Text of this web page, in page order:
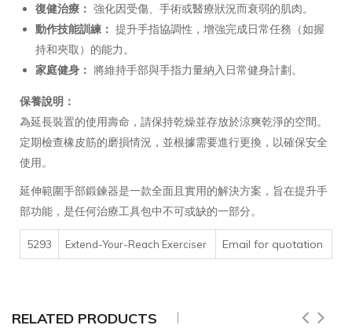
復健治療： 強化因受傷、手術或醫療狀況而衰弱的肌肉。
動作技能訓練： 提升手指協調性，增強完成日常任務（如握
持和夾取）的能力。
家庭健身： 將維持手部與手指力量納入日常健身計劃。
保養說明：
為延長裝置的使用壽命，請保持乾燥並存放於涼爽乾淨的空間。
定期檢查橡皮筋的磨損情況，並根據需要進行更換，以確保安全
使用。
延伸範圍手部鍛鍊器是一款全面且實用的解決方案，旨在提升手
部功能，是任何治療工具包中不可或缺的一部分。
5293 Extend-Your-Reach Exerciser Email for quotation
RELATED PRODUCTS